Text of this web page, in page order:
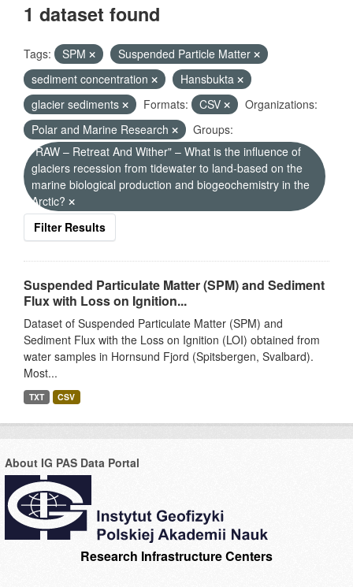
1 dataset found
Tags: SPM
Suspended Particle Matter
sediment concentration
Hansbukta
glacier sediments
Formats: CSV
Organizations:
Polar and Marine Research
Groups:
"RAW – Retreat And Wither" – What is the influence of
glaciers recession from tidewater to land-based on the
marine biological production and biogeochemistry in the
Arctic?
Filter Results
Suspended Particulate Matter (SPM) and Sediment
Flux with Loss on Ignition...
Dataset of Suspended Particulate Matter (SPM) and
Sediment Flux with the Loss on Ignition (LOI) obtained from
water samples in Hornsund Fjord (Spitsbergen, Svalbard).
Most...
TXT CSV
About IG PAS Data Portal
Research Infrastructure Centers